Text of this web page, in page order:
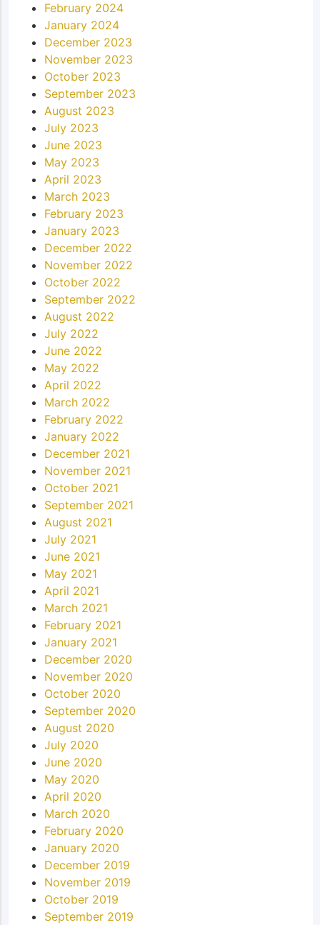
February 2024
January 2024
December 2023
November 2023
October 2023
September 2023
August 2023
July 2023
June 2023
May 2023
April 2023
March 2023
February 2023
January 2023
December 2022
November 2022
October 2022
September 2022
August 2022
July 2022
June 2022
May 2022
April 2022
March 2022
February 2022
January 2022
December 2021
November 2021
October 2021
September 2021
August 2021
July 2021
June 2021
May 2021
April 2021
March 2021
February 2021
January 2021
December 2020
November 2020
October 2020
September 2020
August 2020
July 2020
June 2020
May 2020
April 2020
March 2020
February 2020
January 2020
December 2019
November 2019
October 2019
September 2019